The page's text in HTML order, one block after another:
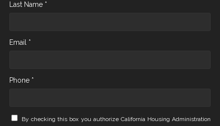
Last Name *
Email *
Phone *
By checking this box you authorize California Housing Administration